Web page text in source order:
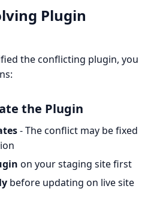
Plugin
the conflicting plugin, you
the Plugin
- The conflict may be fixed
on your staging site first
before updating on live site